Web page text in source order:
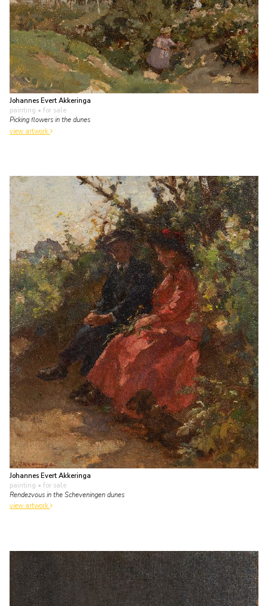
Johannes Evert Akkeringa
painting • for sale
Picking flowers in the dunes
view artwork
Johannes Evert Akkeringa
painting • for sale
Rendezvous in the Scheveningen dunes
view artwork